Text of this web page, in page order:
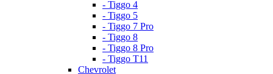
- Tiggo 4
- Tiggo 5
- Tiggo 7 Pro
- Tiggo 8
- Tiggo 8 Pro
- Tiggo T11
Chevrolet